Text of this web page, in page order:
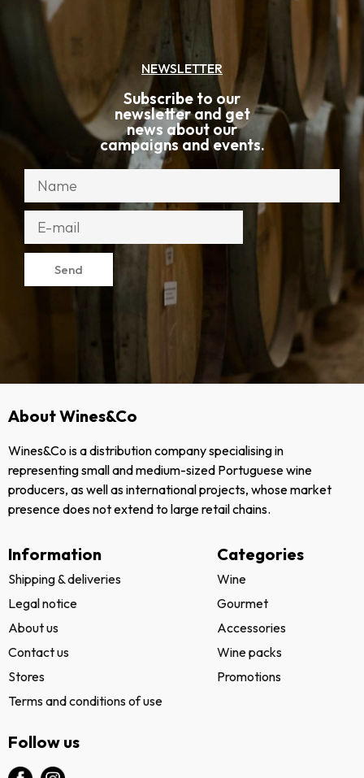
NEWSLETTER
Subscribe to our
newsletter and get
news about our
campaigns and events.
Send
About Wines&Co
Wines&Co is a distribution company specialising in
representing small and medium-sized Portuguese wine
producers, as well as international projects, whose market
presence does not extend to large retail chains.
Information
Shipping & deliveries
Legal notice
About us
Contact us
Stores
Terms and conditions of use
Categories
Wine
Gourmet
Accessories
Wine packs
Promotions
Follow us